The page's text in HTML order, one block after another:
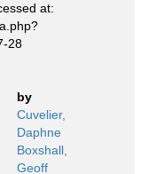
at:
28
by
Cuvelier,
Daphne
Boxshall,
Geoff